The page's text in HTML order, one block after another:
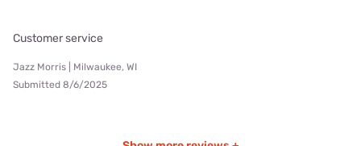
Customer service
Jazz Morris | Milwaukee, WI
Submitted 8/6/2025